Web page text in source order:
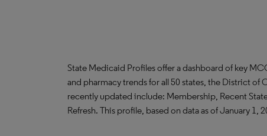
State Medicaid Profiles offer a dashboard of key
and pharmacy trends for all 50 states, the District
recently updated include: Membership, Recent
Refresh. This profile, based on data as of January 1,